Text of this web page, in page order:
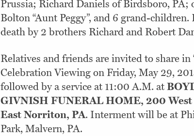
Prussia; Richard Daniels of Birdsboro, PA;
Bolton “Aunt Peggy”, and 6 grand-children.
death by 2 brothers Richard and Robert
Relatives and friends are invited to share in
Celebration Viewing on Friday, May 29,
followed by a service at 11:00 A.M. at
GIVNISH FUNERAL HOME, 200
East Norriton, PA. Interment will be at
Park, Malvern, PA.